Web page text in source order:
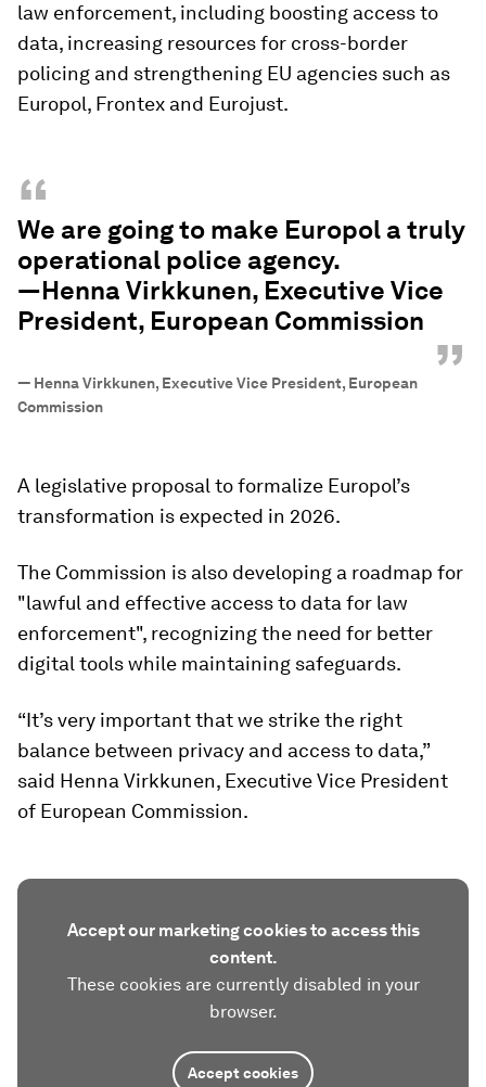
law enforcement, including boosting access to
data, increasing resources for cross-border
policing and strengthening EU agencies such as
Europol, Frontex and Eurojust.
“
We are going to make Europol a truly
operational police agency.
—Henna Virkkunen, Executive Vice
President, European Commission
”
— Henna Virkkunen, Executive Vice President, European
Commission
A legislative proposal to formalize Europol’s
transformation is expected in 2026.
The Commission is also developing a roadmap for
"lawful and effective access to data for law
enforcement", recognizing the need for better
digital tools while maintaining safeguards.
“It’s very important that we strike the right
balance between privacy and access to data,”
said Henna Virkkunen, Executive Vice President
of European Commission.
Accept our marketing cookies to access this
content.
These cookies are currently disabled in your
browser.
Accept cookies